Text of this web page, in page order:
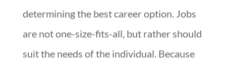
determining the best career option. Jobs
are not one-size-fits-all, but rather should
suit the needs of the individual. Because